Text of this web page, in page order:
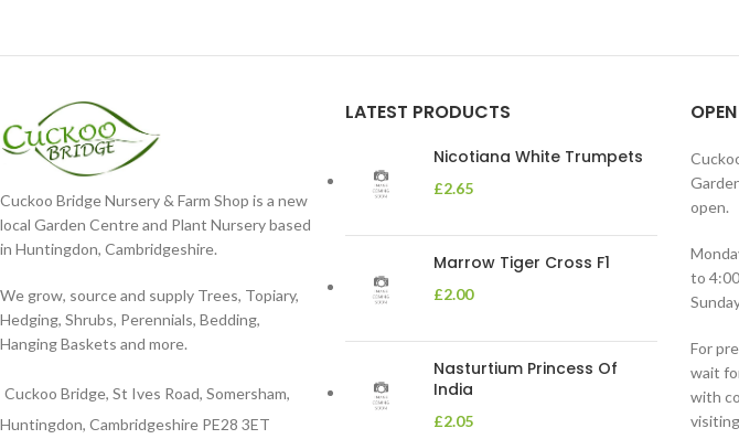
Cuckoo Bridge Nursery & Farm Shop is a new
local Garden Centre and Plant Nursery based
in Huntingdon, Cambridgeshire.
We grow, source and supply Trees, Topiary,
Hedging, Shrubs, Perennials, Bedding,
Hanging Baskets and more.
Cuckoo Bridge, St Ives Road, Somersham,
Huntingdon, Cambridgeshire PE28 3ET
LATEST PRODUCTS
Nicotiana White Trumpets
£2.65
Marrow Tiger Cross F1
£2.00
Nasturtium Princess Of
India
£2.05
open.
to
For
wait
with